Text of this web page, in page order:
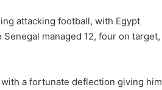
attacking football, with Egypt
managed 12, four on target,
a fortunate deflection giving him